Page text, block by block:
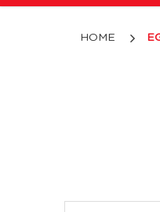
Egyptian Deluxe Queen's
HOME